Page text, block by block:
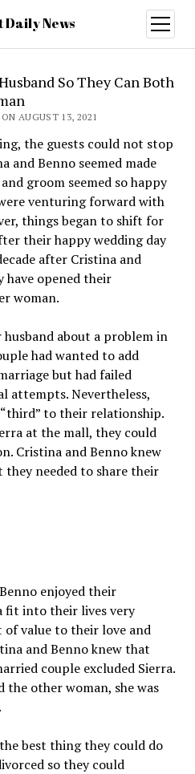
News
open
menu
So They Can Both
AUGUST 13, 2021
the guests could not stop
and Benno seemed made
groom seemed so happy
venturing forward with
things began to shift for
their happy wedding day
after Cristina and
have opened their
woman.
about a problem in
had wanted to add
but had failed
attempts. Nevertheless,
to their relationship.
at the mall, they could
Cristina and Benno knew
needed to share their
enjoyed their
fit into their lives very
of value to their love and
and Benno knew that
couple excluded Sierra.
other woman, she was
best thing they could do
so they could